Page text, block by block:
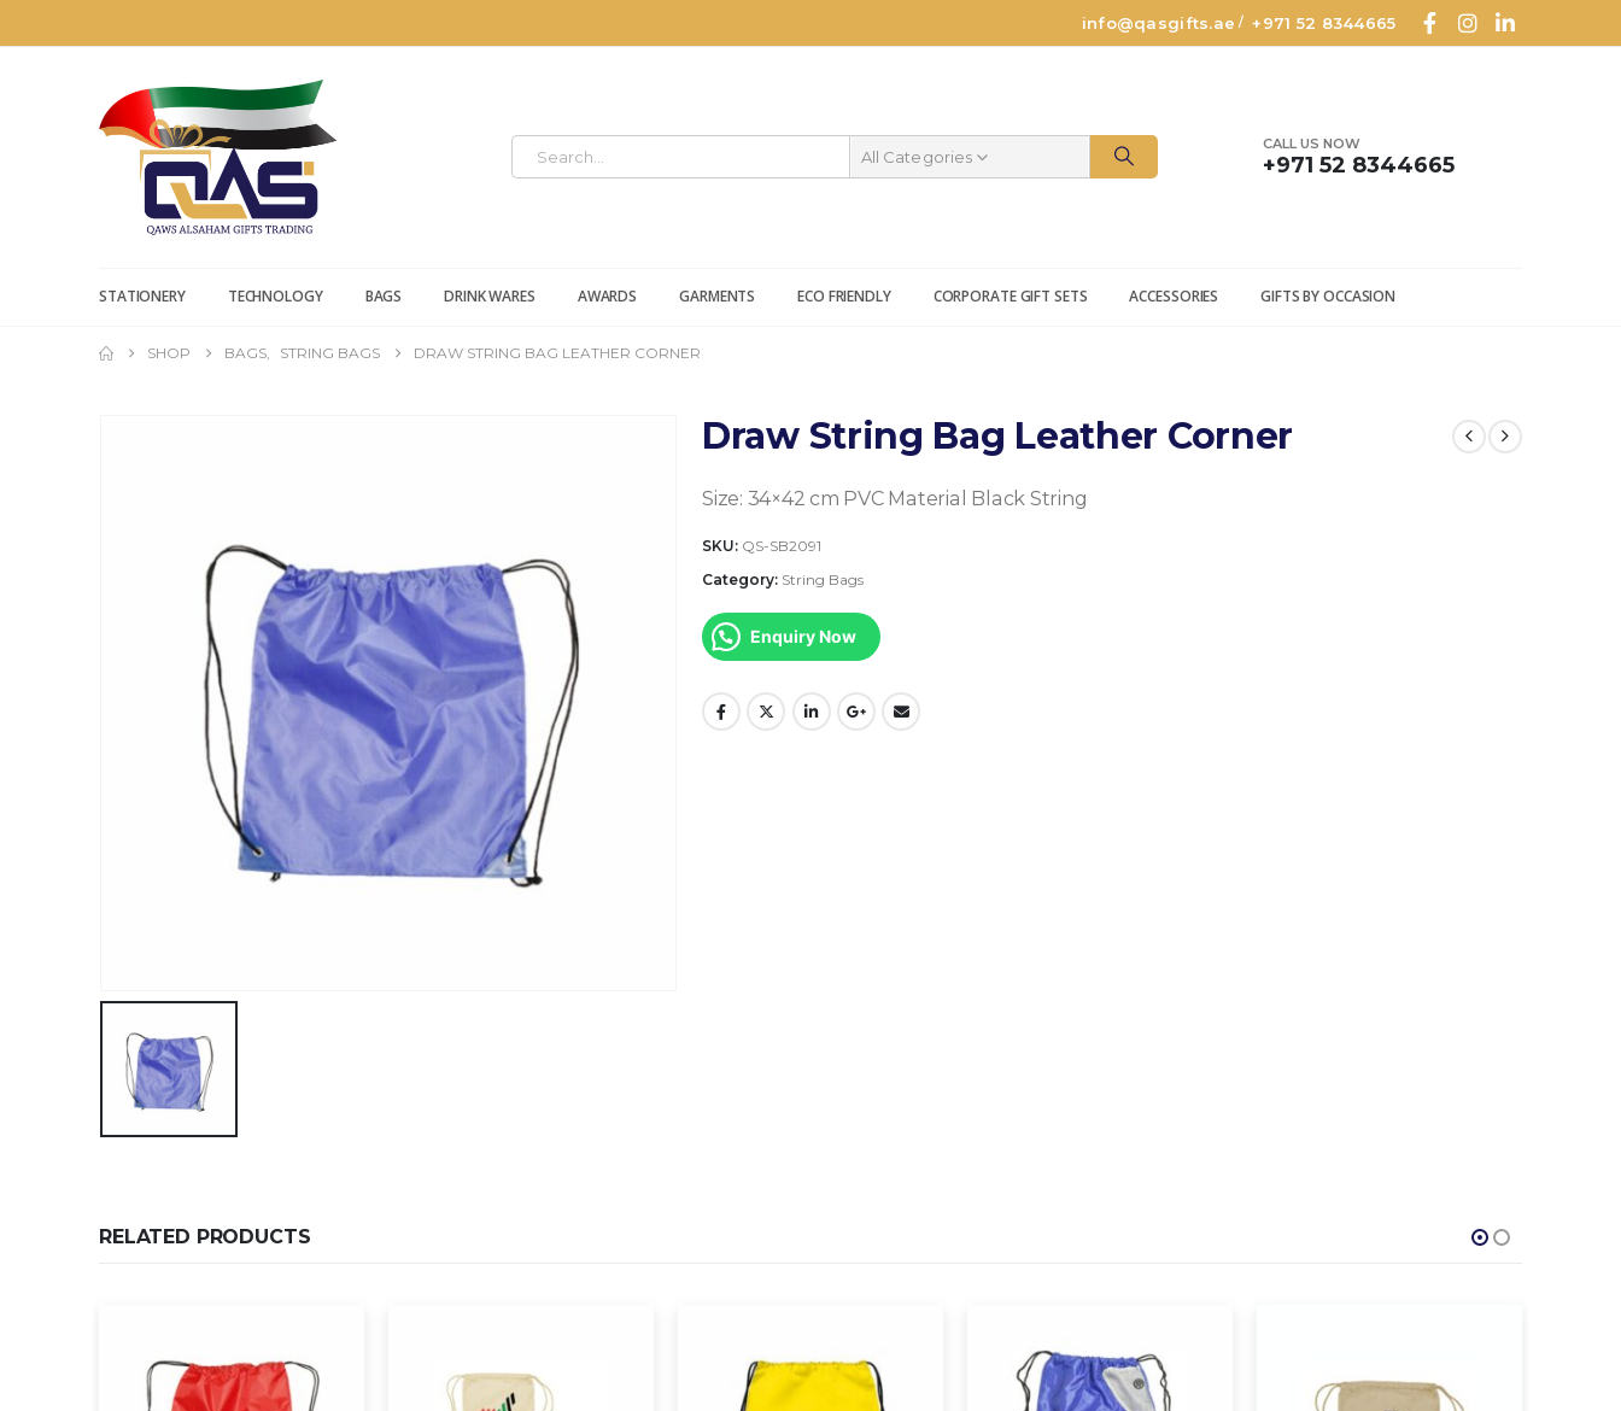
info@qasgifts.ae /+971 52 8344665
All Categories
CALL US NOW
+971 52 8344665
STATIONERY TECHNOLOGY BAGS DRINK WARES AWARDS GARMENTS ECO FRIENDLY CORPORATE GIFT SETS ACCESSORIES GIFTS BY OCCASION
SHOP BAGS STRING BAGS DRAW STRING BAG LEATHER CORNER
Draw String Bag Leather Corner
Size: 34×42 cm PVC Material Black String
SKU: QS-SB2091
Category: String Bags
Enquiry Now
RELATED PRODUCTS